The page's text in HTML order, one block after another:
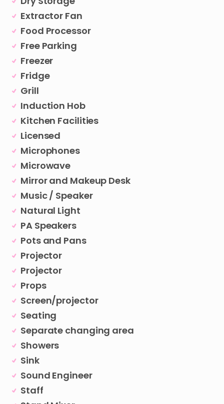
Extractor Fan
Food Processor
Free Parking
Freezer
Fridge
Grill
Induction Hob
Kitchen Facilities
Licensed
Microphones
Microwave
Mirror and Makeup Desk
Music / Speaker
Natural Light
PA Speakers
Pots and Pans
Projector
Projector
Props
Screen/projector
Seating
Separate changing area
Showers
Sink
Sound Engineer
Staff